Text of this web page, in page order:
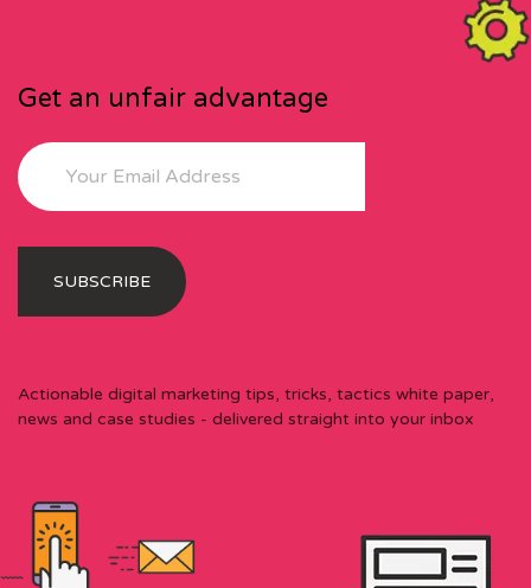
Get an unfair advantage
Actionable digital marketing tips, tricks, tactics white paper,
news and case studies - delivered straight into your inbox